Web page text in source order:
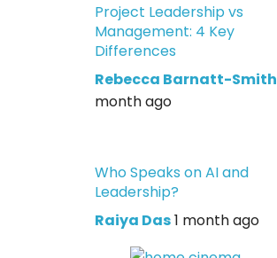
Project Leadership vs
Management: 4 Key
Differences
Rebecca Barnatt-Smith
month ago
Who Speaks on AI and
Leadership?
Raiya Das1 month ago